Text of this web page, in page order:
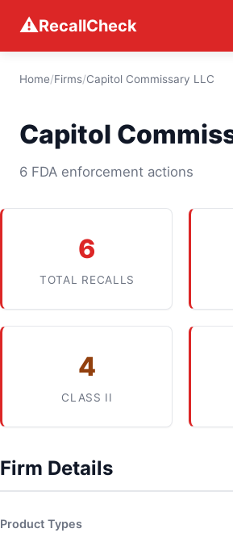
⚠RecallCheck
Home/Firms/Capitol Commissary LLC
Capitol
6 FDA enforcement actions
6
TOTAL RECALLS
4
CLASS II
Firm Details
Product Types